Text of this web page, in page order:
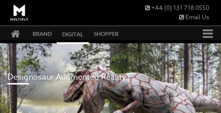
BRAND DIGITAL SHOPPER
+44 (0) 131 718 0550
Email Us
Designosaur Augmented Reality